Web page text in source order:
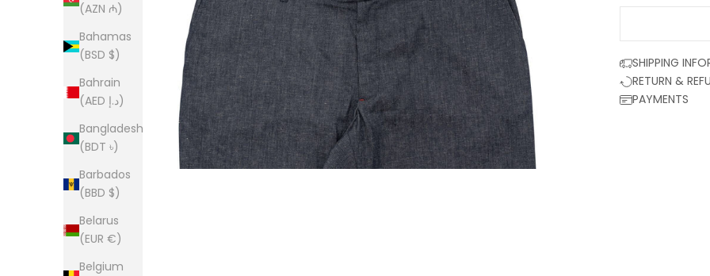
(AZN ₼)
Bahamas
(BSD $)
Bahrain
(AED د.إ)
Bangladesh
(BDT ৳)
Barbados
(BBD $)
Belarus
(EUR €)
Belgium
SHIPPING
RETURN &
PAYMENTS